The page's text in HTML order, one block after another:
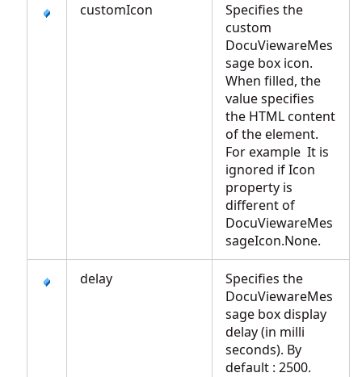
customIcon
Specifies the
custom
DocuViewareMes
sage box icon.
When filled, the
value specifies
the HTML content
of the element.
For example It is
ignored if Icon
property is
different of
DocuViewareMes
sageIcon.None.
delay
Specifies the
DocuViewareMes
sage box display
delay (in milli
seconds). By
default : 2500.